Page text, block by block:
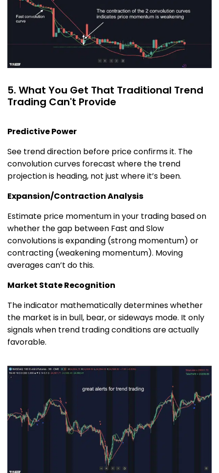
5. What You Get That Traditional Trend
Trading Can't Provide
Predictive Power
See trend direction before price confirms it. The
convolution curves forecast where the trend
projection is heading, not just where it’s been.
Expansion/Contraction Analysis
Estimate price momentum in your trading based on
whether the gap between Fast and Slow
convolutions is expanding (strong momentum) or
contracting (weakening momentum). Moving
averages can’t do this.
Market State Recognition
The indicator mathematically determines whether
the market is in bull, bear, or sideways mode. It only
signals when trend trading conditions are actually
favorable.